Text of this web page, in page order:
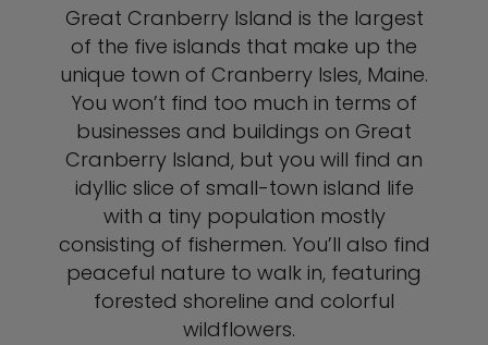
Great Cranberry Island is the largest
of the five islands that make up the
unique town of Cranberry Isles, Maine.
You won’t find too much in terms of
businesses and buildings on Great
Cranberry Island, but you will find an
idyllic slice of small-town island life
with a tiny population mostly
consisting of fishermen. You’ll also find
peaceful nature to walk in, featuring
forested shoreline and colorful
wildflowers.